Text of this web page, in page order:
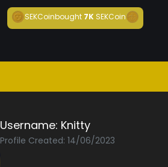
SEKCoinbought7K SEKCoin
Username: Knitty
Profile Created: 14/06/2023